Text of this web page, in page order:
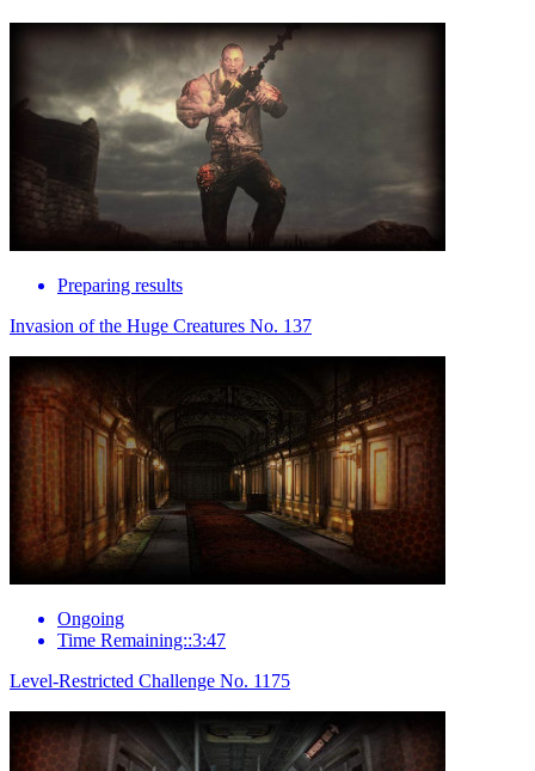
Preparing results
Invasion of the Huge Creatures No. 137
Ongoing
Time Remaining::3:47
Level-Restricted Challenge No. 1175